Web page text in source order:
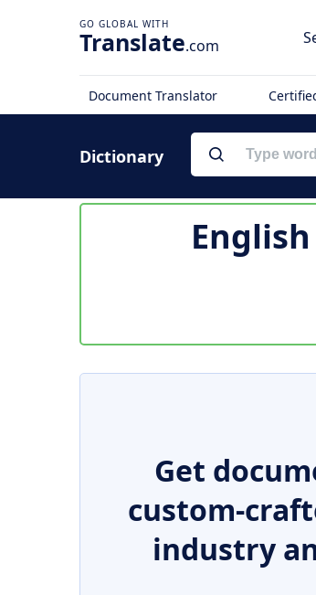
Translate.com
Document Translator
Dictionary
Get
custom-
industry